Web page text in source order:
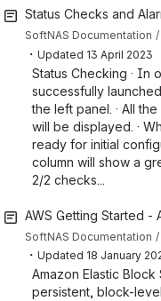
Status Checks and
SoftNAS Documentation
・ Updated 13 April 2023
Status Checking · In
successfully
the left panel. · All
will be displayed. ·
ready for initial
column will show a
2/2 checks...
AWS Getting Started -
SoftNAS Documentation
・ Updated 18 January
Amazon Elastic
persistent, block-